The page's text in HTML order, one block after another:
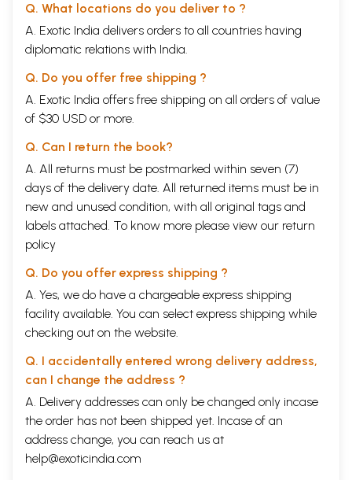
Prakopa
Sthana-sansraya
Vyaktavastha
Vrddhi and ksaya of dosa
Chapter - 4
Garbhavakranti sarira
(Embryology)
Garbhotpatti
Factors responsible for fertilization (Garbhotpatti samagri)
Stri-purusa samyoga
58
Sukra sonata samyoga prakriya (Process of fertilization)
Inheritence of qualities of purva janma
65
Role of panca bhutas in the development of garbha
Pitrja bhava
Matrja bhava
Rasaja bhava
69
Atmaja bhava
70
Sattvaja bhava
Development of embriyo
73
-Six parts of body
-Mahabhutika development of the body
-Formation of the various organs of the body
Development of the foetus
Monthly development of the foetus
Dauhrda
Q. What locations do you deliver to ?
A. Exotic India delivers orders to all countries having
diplomatic relations with India.
Q. Do you offer free shipping ?
A. Exotic India offers free shipping on all orders of value
of $30 USD or more.
Q. Can I return the book?
A. All returns must be postmarked within seven (7)
days of the delivery date. All returned items must be in
new and unused condition, with all original tags and
labels attached. To know more please view our return
policy
Q. Do you offer express shipping ?
A. Yes, we do have a chargeable express shipping
facility available. You can select express shipping while
checking out on the website.
Q. I accidentally entered wrong delivery address,
can I change the address ?
A. Delivery addresses can only be changed only incase
the order has not been shipped yet. Incase of an
address change, you can reach us at
help@exoticindia.com